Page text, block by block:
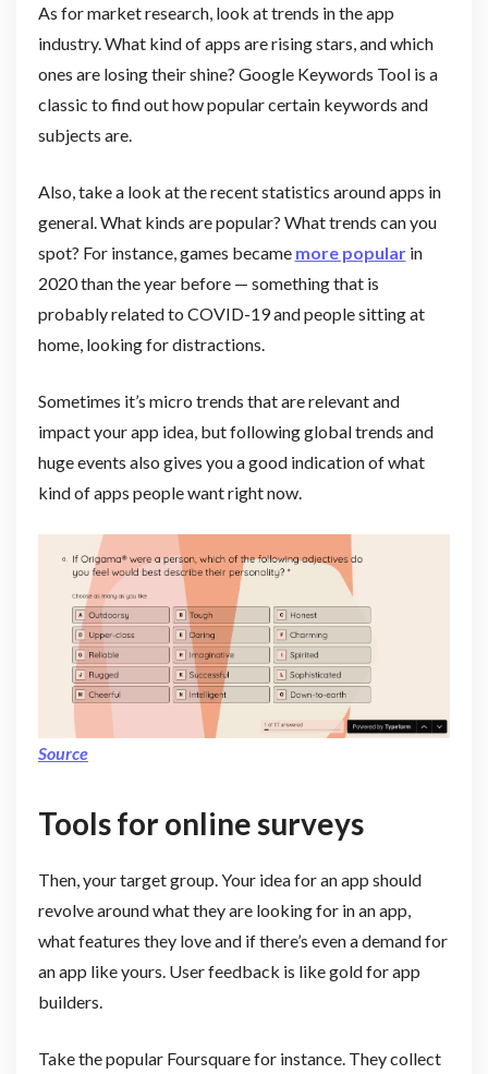
As for market research, look at trends in the app
industry. What kind of apps are rising stars, and which
ones are losing their shine? Google Keywords Tool is a
classic to find out how popular certain keywords and
subjects are.
Also, take a look at the recent statistics around apps in
general. What kinds are popular? What trends can you
spot? For instance, games became more popularin
2020 than the year before — something that is
probably related to COVID-19 and people sitting at
home, looking for distractions.
Sometimes it’s micro trends that are relevant and
impact your app idea, but following global trends and
huge events also gives you a good indication of what
kind of apps people want right now.
Source
Tools for online surveys
Then, your target group. Your idea for an app should
revolve around what they are looking for in an app,
what features they love and if there’s even a demand for
an app like yours. User feedback is like gold for app
builders.
Take the popular Foursquare for instance. They collect